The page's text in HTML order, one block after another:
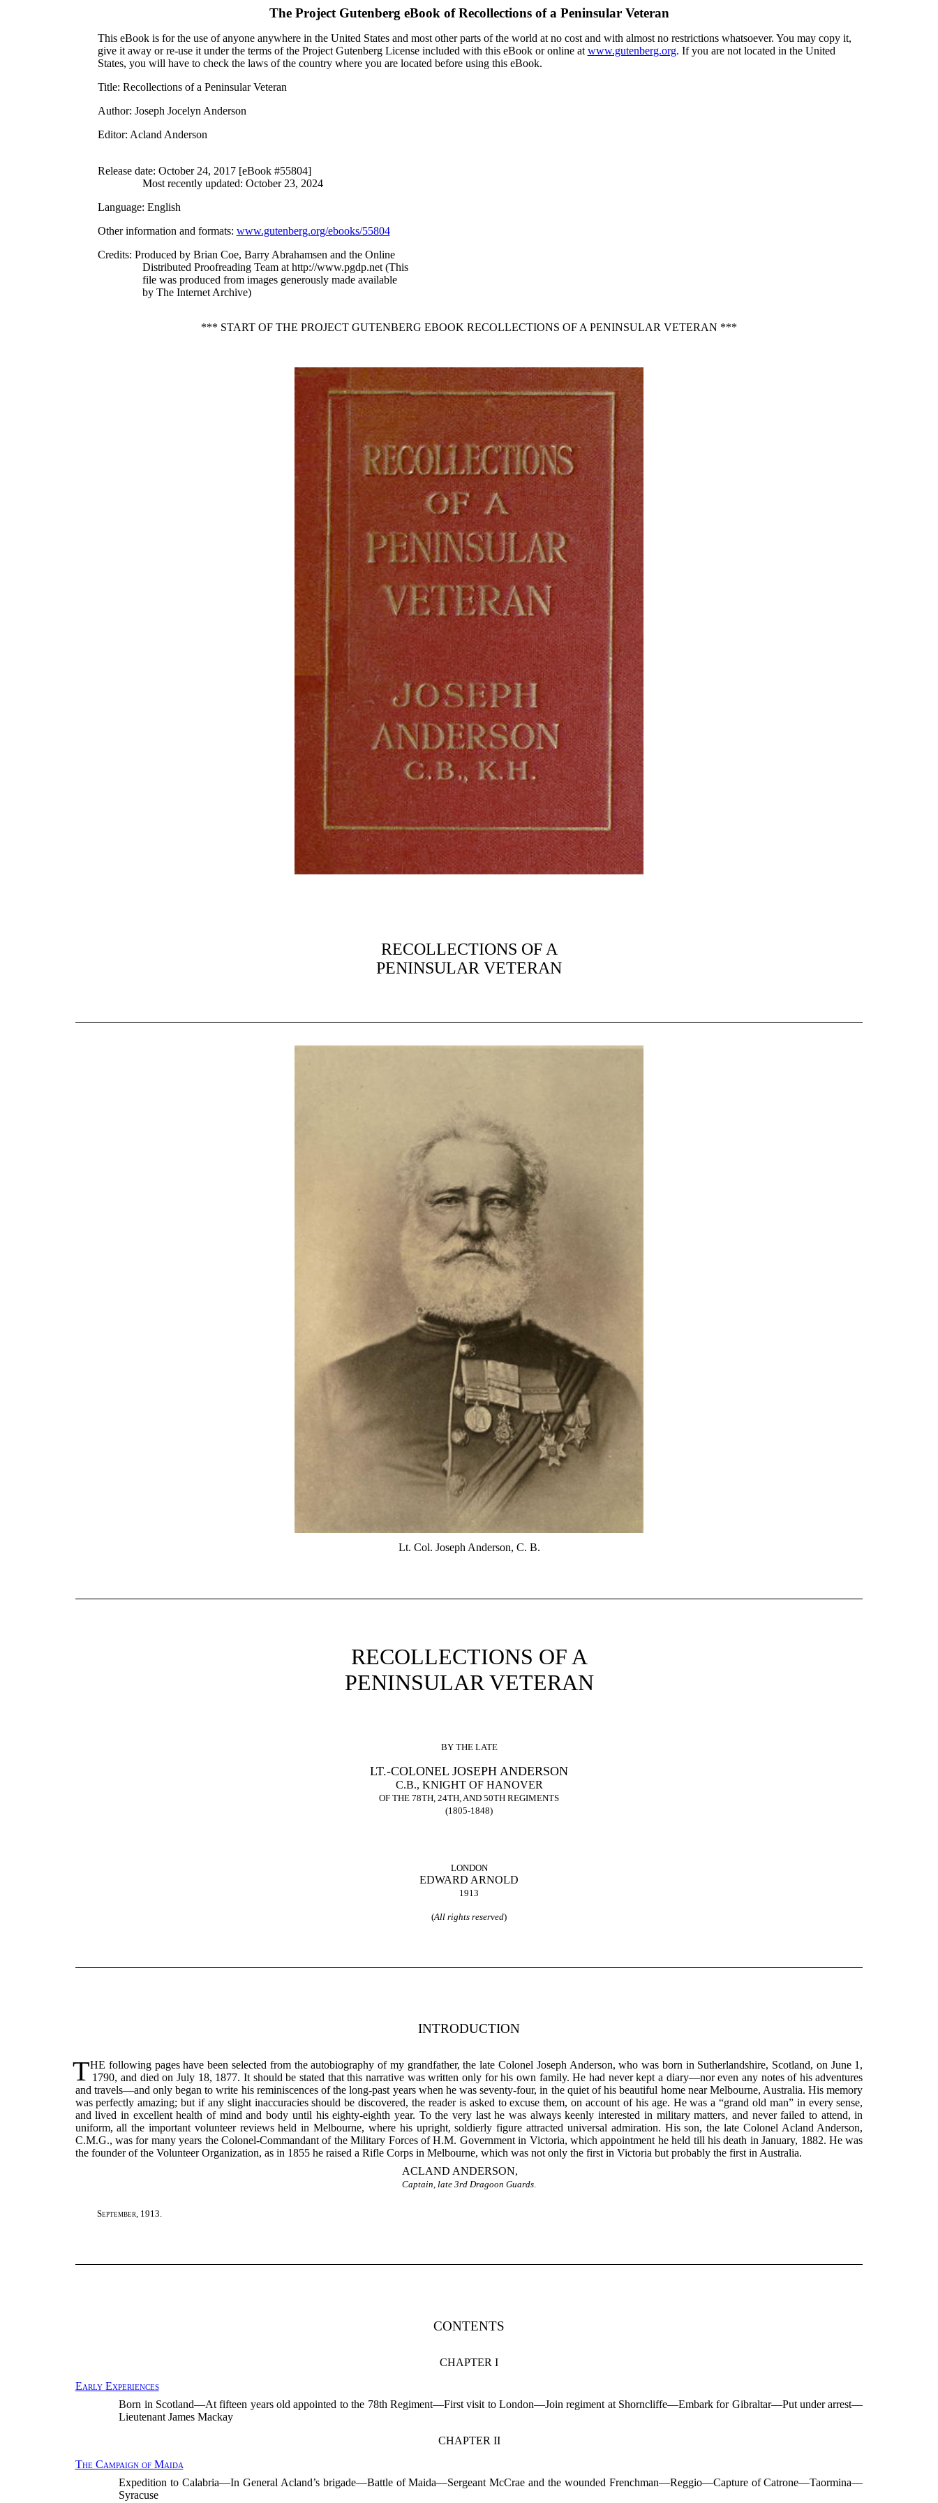
The Project Gutenberg eBook ofRecollections of a Peninsular Veteran
This eBook is for the use of anyone anywhere in the United States and most other parts of the world at no cost and with almost no restrictions whatsoever. You may copy it,
give it away or re-use it under the terms of the Project Gutenberg License included with this eBook or online at www.gutenberg.org. If you are not located in the United
States, you will have to check the laws of the country where you are located before using this eBook.
Title: Recollections of a Peninsular Veteran
Author: Joseph Jocelyn Anderson
Editor: Acland Anderson
Release date: October 24, 2017 [eBook #55804]
Most recently updated: October 23, 2024
Language: English
Other information and formats: www.gutenberg.org/ebooks/55804
Credits: Produced by Brian Coe, Barry Abrahamsen and the Online
Distributed Proofreading Team at http://www.pgdp.net (This
file was produced from images generously made available
by The Internet Archive)
*** START OF THE PROJECT GUTENBERG EBOOK RECOLLECTIONS OF A PENINSULAR VETERAN ***
RECOLLECTIONS OF A
PENINSULAR VETERAN
Lt. Col. Joseph Anderson, C. B.
RECOLLECTIONS OF A
PENINSULAR VETERAN
BY THE LATE
LT.-COLONEL JOSEPH ANDERSON
C.B., KNIGHT OF HANOVER
OF THE 78TH, 24TH, AND 50TH REGIMENTS
(1805-1848)
LONDON
EDWARD ARNOLD
1913
(All rights reserved)
INTRODUCTION
THE following pages have been selected from the autobiography of my grandfather, the late Colonel Joseph Anderson, who was born in Sutherlandshire, Scotland, on June 1,
1790, and died on July 18, 1877. It should be stated that this narrative was written only for his own family. He had never kept a diary—nor even any notes of his adventures
and travels—and only began to write his reminiscences of the long-past years when he was seventy-four, in the quiet of his beautiful home near Melbourne, Australia. His memory
was perfectly amazing; but if any slight inaccuracies should be discovered, the reader is asked to excuse them, on account of his age. He was a “grand old man” in every sense,
and lived in excellent health of mind and body until his eighty-eighth year. To the very last he was always keenly interested in military matters, and never failed to attend, in
uniform, all the important volunteer reviews held in Melbourne, where his upright, soldierly figure attracted universal admiration. His son, the late Colonel Acland Anderson,
C.M.G., was for many years the Colonel-Commandant of the Military Forces of H.M. Government in Victoria, which appointment he held till his death in January, 1882. He was
the founder of the Volunteer Organization, as in 1855 he raised a Rifle Corps in Melbourne, which was not only the first in Victoria but probably the first in Australia.
ACLAND ANDERSON,
Captain, late 3rd Dragoon Guards.
September, 1913.
CONTENTS
CHAPTER I
Early Experiences
Born in Scotland—At fifteen years old appointed to the 78th Regiment—First visit to London—Join regiment at Shorncliffe—Embark for Gibraltar—Put under arrest—
Lieutenant James Mackay
CHAPTER II
The Campaign of Maida
Expedition to Calabria—In General Acland’s brigade—Battle of Maida—Sergeant McCrae and the wounded Frenchman—Reggio—Capture of Catrone—Taormina—
Syracuse